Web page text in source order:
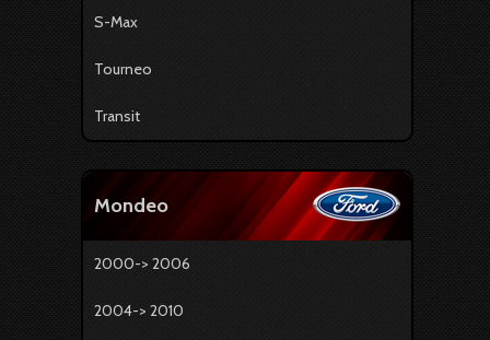
S-Max
Tourneo
Transit
Mondeo
2000-> 2006
2004-> 2010